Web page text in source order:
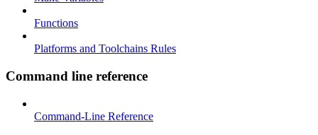
Functions
Platforms and Toolchains Rules
Command line reference
Command-Line Reference